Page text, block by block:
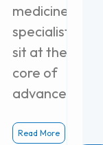
medicine
specialists
sit at the
core of
advanced
Read More